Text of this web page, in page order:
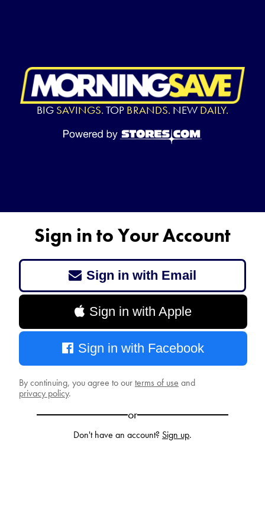
BIG SAVINGS. TOP BRANDS. NEW DAILY.
Sign in to Your Account
Sign in with Email
Sign in with Apple
Sign in with Facebook
By continuing, you agree to ourterms of use and
privacy policy.
or
Don't have an account? Sign up.